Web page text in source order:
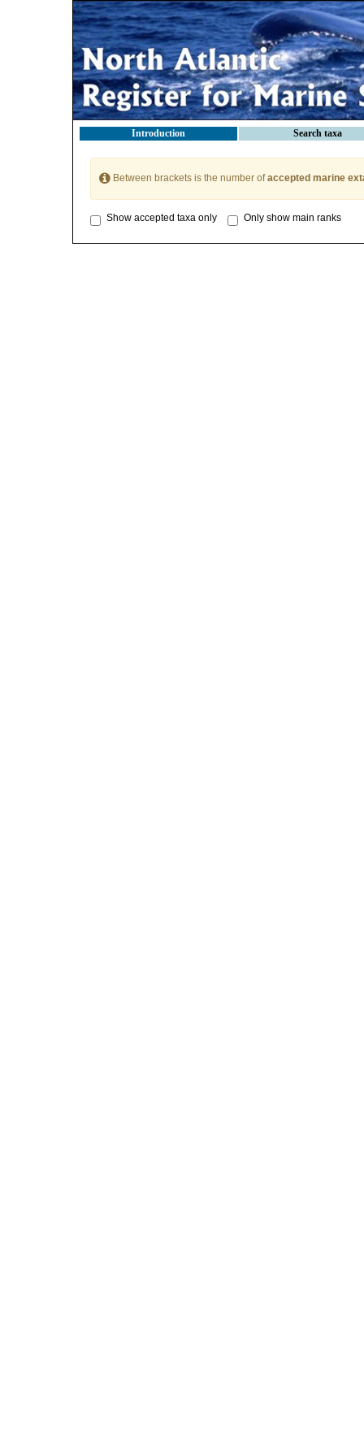
Introduction Search taxa
Between brackets is the number ofaccepted marine
Show accepted taxa only Only show main ranks